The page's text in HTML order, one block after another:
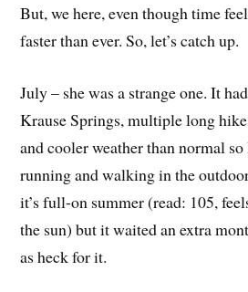
But, we here, even though time
faster than ever. So, let’s catch up.
July – she was a strange one. It
Krause Springs, multiple long
and cooler weather than normal
running and walking in the
it’s full-on summer (read: 105,
the sun) but it waited an extra
as heck for it.